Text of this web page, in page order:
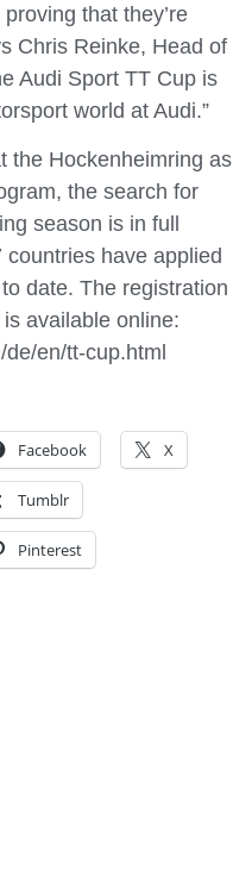
that they’re
Chris Reinke, Head of
Audi Sport TT Cup is
world at Audi.”
the Hockenheimring as
the search for
season is in full
have applied
date. The registration
available online:
en/tt-cup.html
Facebook X
Tumblr
Pinterest